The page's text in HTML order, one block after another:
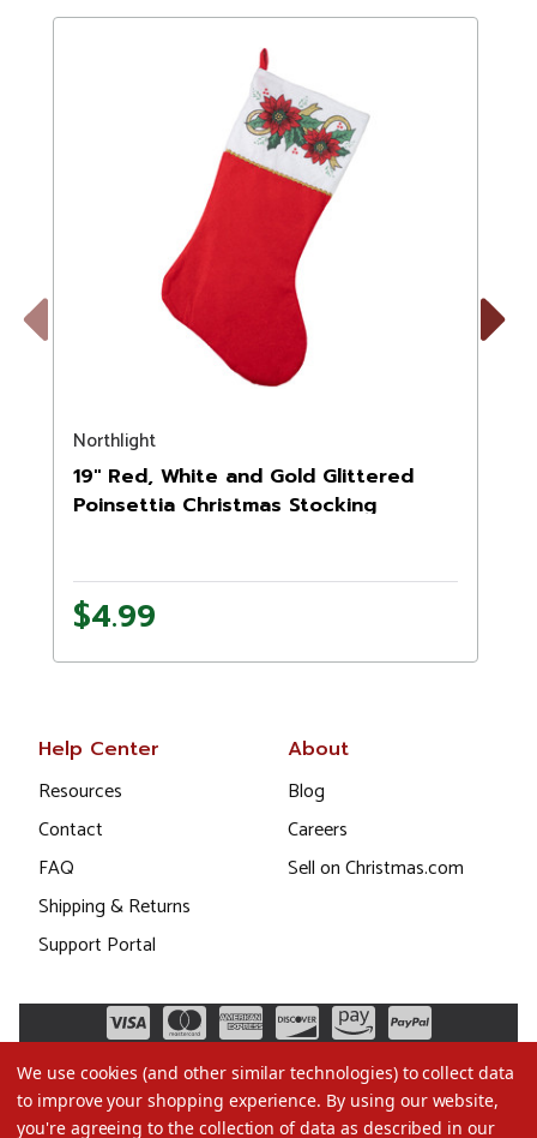
Previous
Northlight
19" Red, White and Gold Glittered
Poinsettia Christmas Stocking
$4.99
Next
Help Center
Resources
Contact
FAQ
Shipping & Returns
Support Portal
About
Blog
Careers
Sell on Christmas.com
We use cookies (and other similar technologies) to collect data
to improve your shopping experience. By using our website,
you're agreeing to the collection of data as described in our